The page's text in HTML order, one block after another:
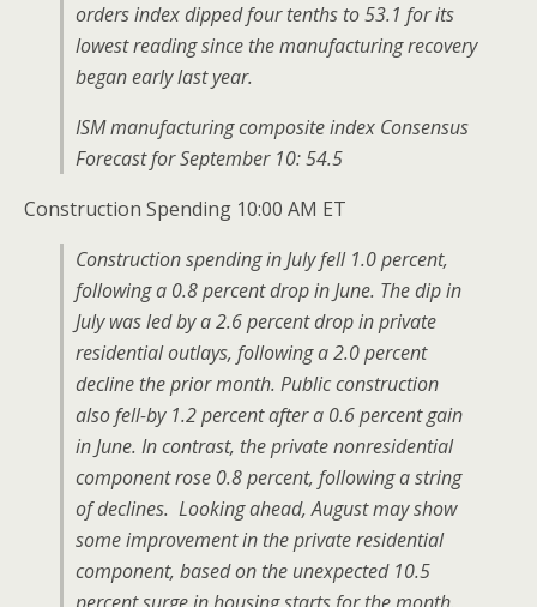
orders index dipped four tenths to 53.1 for its
lowest reading since the manufacturing recovery
began early last year.
ISM manufacturing composite index Consensus
Forecast for September 10: 54.5
Construction Spending 10:00 AM ET
Construction spending in July fell 1.0 percent,
following a 0.8 percent drop in June. The dip in
July was led by a 2.6 percent drop in private
residential outlays, following a 2.0 percent
decline the prior month. Public construction
also fell-by 1.2 percent after a 0.6 percent gain
in June. In contrast, the private nonresidential
component rose 0.8 percent, following a string
of declines. Looking ahead, August may show
some improvement in the private residential
component, based on the unexpected 10.5